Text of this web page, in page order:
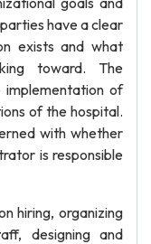
have a clear
exists and what
toward. The
implementation of
of the hospital.
with whether
is responsible
hiring, organizing
designing and